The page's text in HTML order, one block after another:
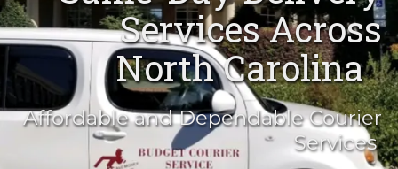
Services Across
North Carolina
Affordable and Dependable Courier
Services